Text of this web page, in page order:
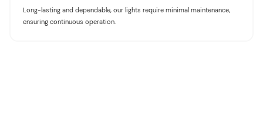
Long-lasting and dependable, our lights require minimal maintenance,
ensuring continuous operation.